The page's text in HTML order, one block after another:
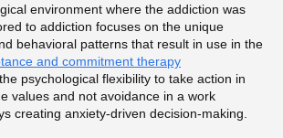
environment where the addiction was
to addiction focuses on the unique
behavioral patterns that result in use in the
and commitment therapy
psychological flexibility to take action in
values and not avoidance in a work
creating anxiety-driven decision-making.